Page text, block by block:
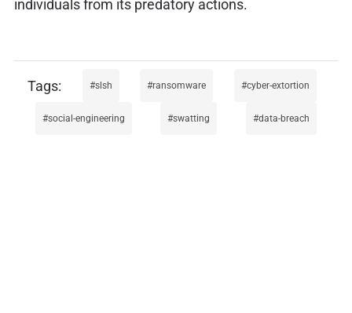
individuals from its predatory actions.
slsh ransomware cyber-extortion
social-engineering swatting data-breach